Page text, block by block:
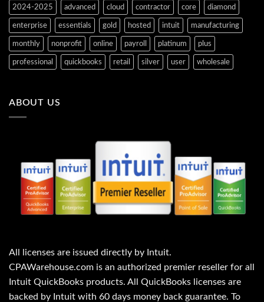
2024-2025 advanced cloud contractor core diamond
enterprise essentials gold hosted intuit manufacturing
monthly nonprofit online payroll platinum plus
professional quickbooks retail silver user wholesale
ABOUT US
All licenses are issued directly by Intuit.
CPAWarehouse.com is an authorized premier reseller for all
Intuit QuickBooks products. All QuickBooks licenses are
backed by Intuit with 60 days money back guarantee. To